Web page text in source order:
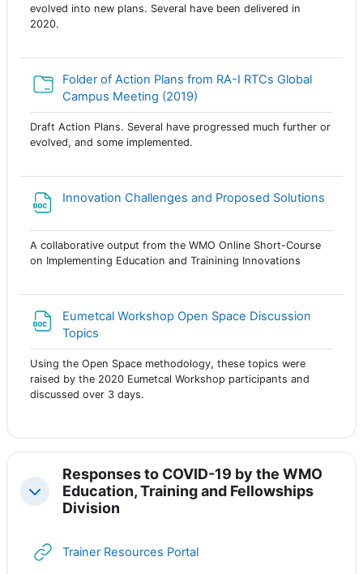
evolved into new plans. Several have been delivered in
2020.
Folder of Action Plans from RA-I RTCs Global
Campus Meeting (2019)
Draft Action Plans. Several have progressed much further or
evolved, and some implemented.
Innovation Challenges and Proposed Solutions
A collaborative output from the WMO Online Short-Course
on Implementing Education and Trainining Innovations
Eumetcal Workshop Open Space Discussion
Topics
Using the Open Space methodology, these topics were
raised by the 2020 Eumetcal Workshop participants and
discussed over 3 days.
Свернуть
Responses to COVID-19 by the WMO
Education, Training and Fellowships
Division
Trainer Resources PortalГиперссылка